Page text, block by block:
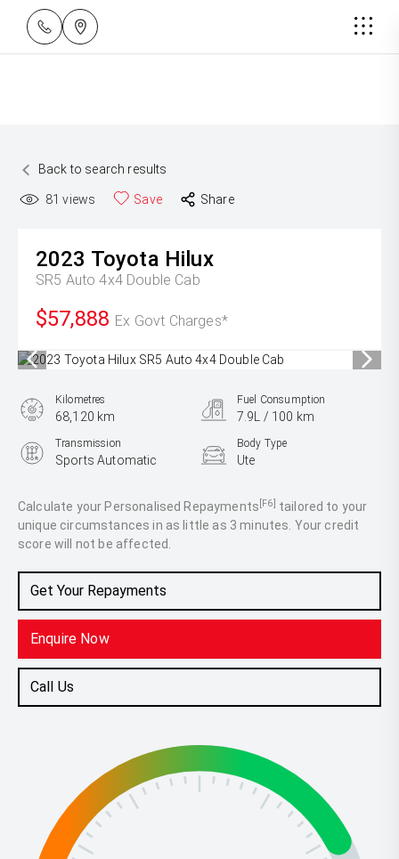
Back to search results
81 views Save Share
2023 Toyota Hilux
SR5 Auto 4x4 Double Cab
$57,888 Ex Govt Charges*
Calculate your Personalised Repayments [F6] tailored to your
unique circumstances in as little as 3 minutes. Your credit
score will not be affected.
Get Your Repayments
Enquire Now
Call Us
Kilometres
68,120 km
Fuel Consumption
7.9L / 100 km
Transmission
Sports Automatic
Body Type
Ute
2.8L Diesel